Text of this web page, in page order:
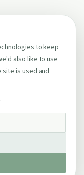
to keep
also like to use
is used and
.